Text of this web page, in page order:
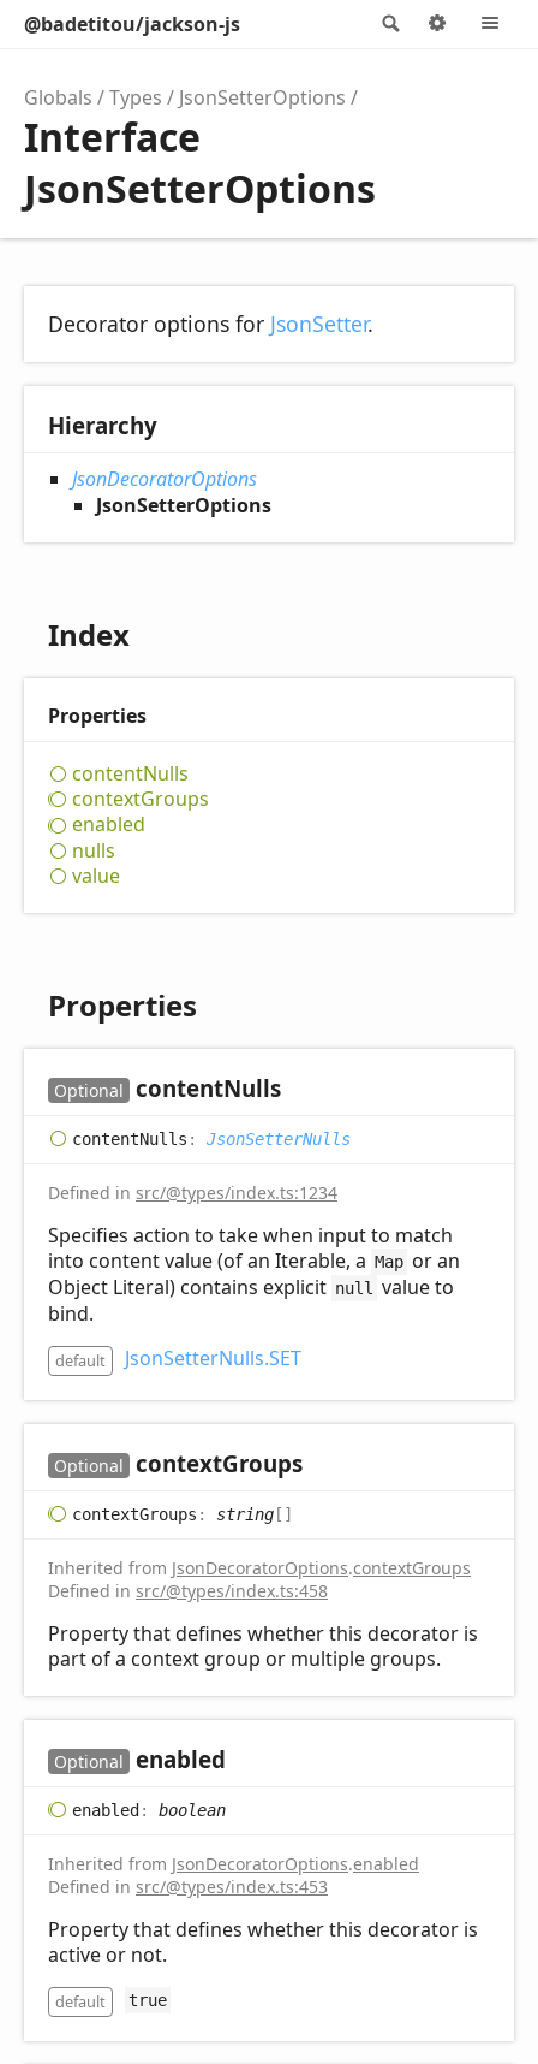
Search
@badetitou/jackson-js Options
Globals Types JsonSetterOptions
Interface
JsonSetterOptions
Decorator options for JsonSetter.
Hierarchy
JsonDecoratorOptions
JsonSetterOptions
Index
Properties
contentNulls
contextGroups
enabled
nulls
value
Properties
Optional contentNulls
contentNulls : JsonSetterNulls
Defined in src/@types/index.ts:1234
Specifies action to take when input to match
into content value (of an Iterable, a Map or an
Object Literal) contains explicit null
value to
bind.
default JsonSetterNulls.SET
Optional contextGroups
contextGroups : string[]
Inherited from JsonDecoratorOptions.contextGroups
Defined in src/@types/index.ts:458
Property that defines whether this decorator is
part of a context group or multiple groups.
Optional enabled
enabled: boolean
Inherited from JsonDecoratorOptions.enabled
Defined in src/@types/index.ts:453
Property that defines whether this decorator is
active or not.
default true